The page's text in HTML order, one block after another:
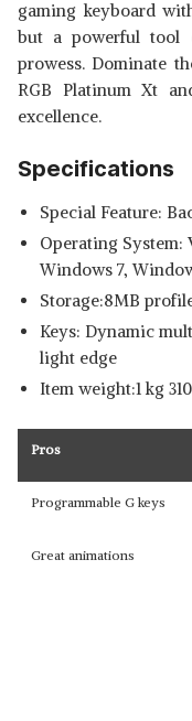
gaming keyboard
but a powerful tool
prowess. Dominate
RGB Platinum Xt
excellence.
Specifications
Special Feature:
Operating System:
Windows 7,
Storage:8MB
Keys: Dynamic
light edge
Item weight:1 kg
Pros
Programmable G keys
Great animations